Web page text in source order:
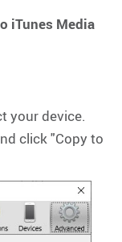
iTunes Media
your device.
click "Copy to